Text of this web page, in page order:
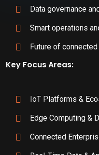
Data governance
Smart operations
Future of
Key Focus Areas:
IoT Platforms &
Edge Computing &
Connected